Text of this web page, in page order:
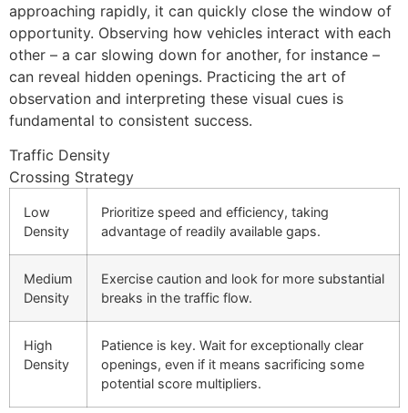
approaching rapidly, it can quickly close the window of
opportunity. Observing how vehicles interact with each
other – a car slowing down for another, for instance –
can reveal hidden openings. Practicing the art of
observation and interpreting these visual cues is
fundamental to consistent success.
Traffic Density
Crossing Strategy
Low
Density
Prioritize speed and efficiency, taking
advantage of readily available gaps.
Medium
Density
Exercise caution and look for more substantial
breaks in the traffic flow.
High
Density
Patience is key. Wait for exceptionally clear
openings, even if it means sacrificing some
potential score multipliers.